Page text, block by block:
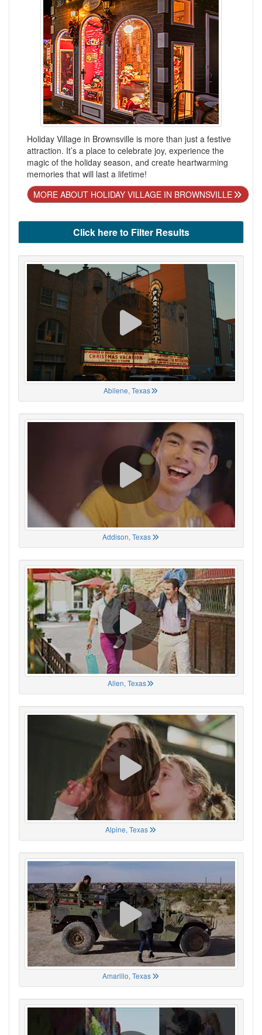
Holiday Village in Brownsville is more than just a festive
attraction. It’s a place to celebrate joy, experience the
magic of the holiday season, and create heartwarming
memories that will last a lifetime!
MORE ABOUT HOLIDAY VILLAGE IN BROWNSVILLE
Click here to Filter Results
Abilene, Texas
Addison, Texas
Allen, Texas
Alpine, Texas
Amarillo, Texas